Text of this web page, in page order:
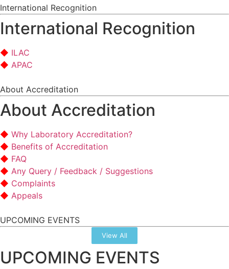
International Recognition
International Recognition
ILAC
APAC
About Accreditation
About Accreditation
Why Laboratory Accreditation?
Benefits of Accreditation
FAQ
Any Query / Feedback / Suggestions
Complaints
Appeals
UPCOMING EVENTS
View All
UPCOMING EVENTS